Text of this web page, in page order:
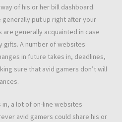
of his or her bill dashboard.
generally put up right after your
generally acquainted in case
gifts. A number of websites
in future takes in, deadlines,
sure that avid gamers don’t will
a lot of on-line websites
avid gamers could share his or